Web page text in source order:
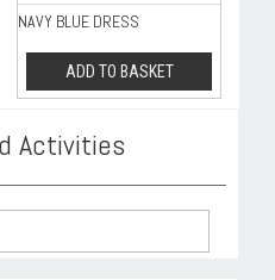
NAVY BLUE DRESS
ADD TO BASKET
Activities